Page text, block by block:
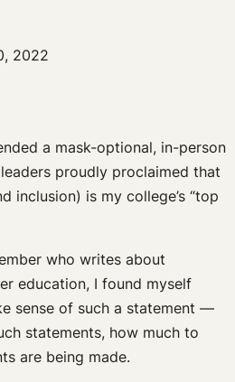
2022
a mask-optional, in-person
proudly proclaimed that
inclusion) is my college’s “top
who writes about
education, I found myself
sense of such a statement —
statements, how much to
are being made.